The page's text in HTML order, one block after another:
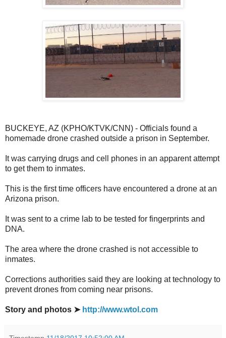
BUCKEYE, AZ (KPHO/KTVK/CNN) - Officials found a
homemade drone crashed outside a prison in September.
It was carrying drugs and cell phones in an apparent attempt
to get them to inmates.
This is the first time officers have encountered a drone at an
Arizona prison.
It was sent to a crime lab to be tested for fingerprints and
DNA.
The area where the drone crashed is not accessible to
inmates.
Corrections authorities said they are looking at technology to
prevent drones from coming near prisons.
Story and photos ➤ http://www.wtol.com